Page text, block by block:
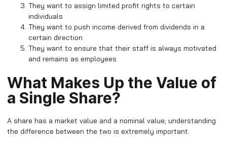
They want to assign limited profit rights to certain
individuals
They want to push income derived from dividends in a
certain direction
They want to ensure that their staff is always motivated
and remains as employees
What Makes Up the Value of
a Single Share?
A share has a market value and a nominal value; understanding
the difference between the two is extremely important.